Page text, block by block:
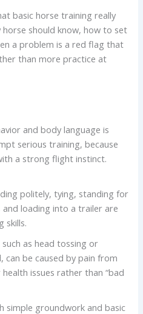
basic horse training really
horse should know, how to set
a problem is a red flag that
than more practice at
and body language is
serious training, because
a strong flight instinct.
politely, tying, standing for
loading into a trailer are
skills.
as head tossing or
be caused by pain from
issues rather than “bad
simple groundwork and basic